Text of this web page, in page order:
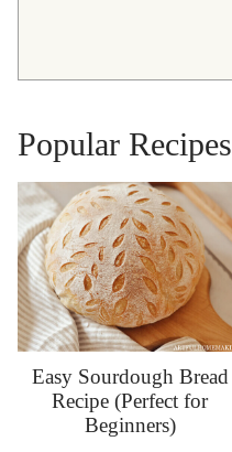
Popular Recipes
Easy Sourdough Bread
Recipe (Perfect for
Beginners)